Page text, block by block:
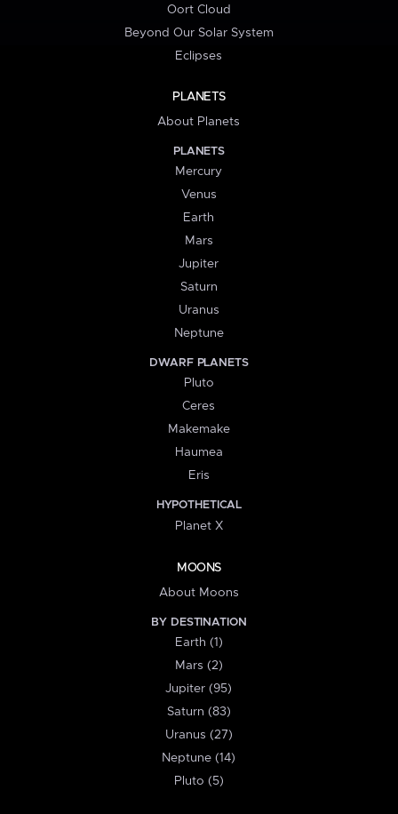
Oort Cloud
Beyond Our Solar System
Eclipses
PLANETS
About Planets
PLANETS
Mercury
Venus
Earth
Mars
Jupiter
Saturn
Uranus
Neptune
DWARF PLANETS
Pluto
Ceres
Makemake
Haumea
Eris
HYPOTHETICAL
Planet X
MOONS
About Moons
BY DESTINATION
Earth (1)
Mars (2)
Jupiter (95)
Saturn (83)
Uranus (27)
Neptune (14)
Pluto (5)